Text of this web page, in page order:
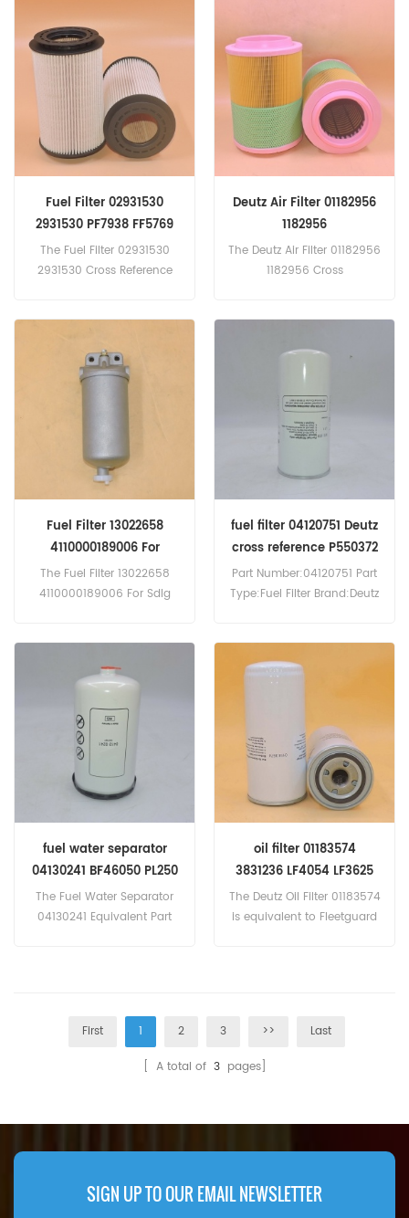
Fuel Filter 02931530
2931530 PF7938 FF5769
PU1058X 20796775
The Fuel Filter 02931530
2931530 Cross Reference
Volvo Trucks.
Deutz Air Filter 01182956
1182956
The Deutz Air Filter 01182956
1182956 Cross
Mann Cummins truck.
Fuel Filter 13022658
4110000189006 For
Weichai Deutz
The Fuel Filter 13022658
4110000189006 For Sdlg
fuel filter 04120751 Deutz
cross reference P550372
20805349 4406213
05717966
Part Number:04120751 Part
Type:Fuel Filter Brand:Deutz
P550372 20805349
BOMAG BW213DH-
4BVC,VOLVO
D7C290,D7C215,D12A,DH12C,
D9A340,D12C420,D16A520
fuel water separator
04130241 BF46050 PL250
466-4177 2247366
7028352
The Fuel Water Separator
04130241 Equivalent Part
oil filter 01183574
3831236 LF4054 LF3625
fit Deutz
The Deutz Oil Filter 01183574
is equivalent to Fleetguard
First 1 2 3 >> Last
[ A total of 3pages]
SIGN UP TO OUR EMAIL NEWSLETTER